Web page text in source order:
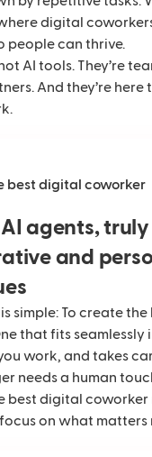
digital
people can thrive.
AI tools. They’re
And they’re here
best digital coworker
agents, truly
and
simple: To create
that fits seamlessly
work, and takes
needs a human
best digital coworker
on what matters